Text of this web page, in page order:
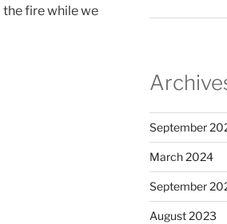
fire while we
September
March 2024
September
August 2023